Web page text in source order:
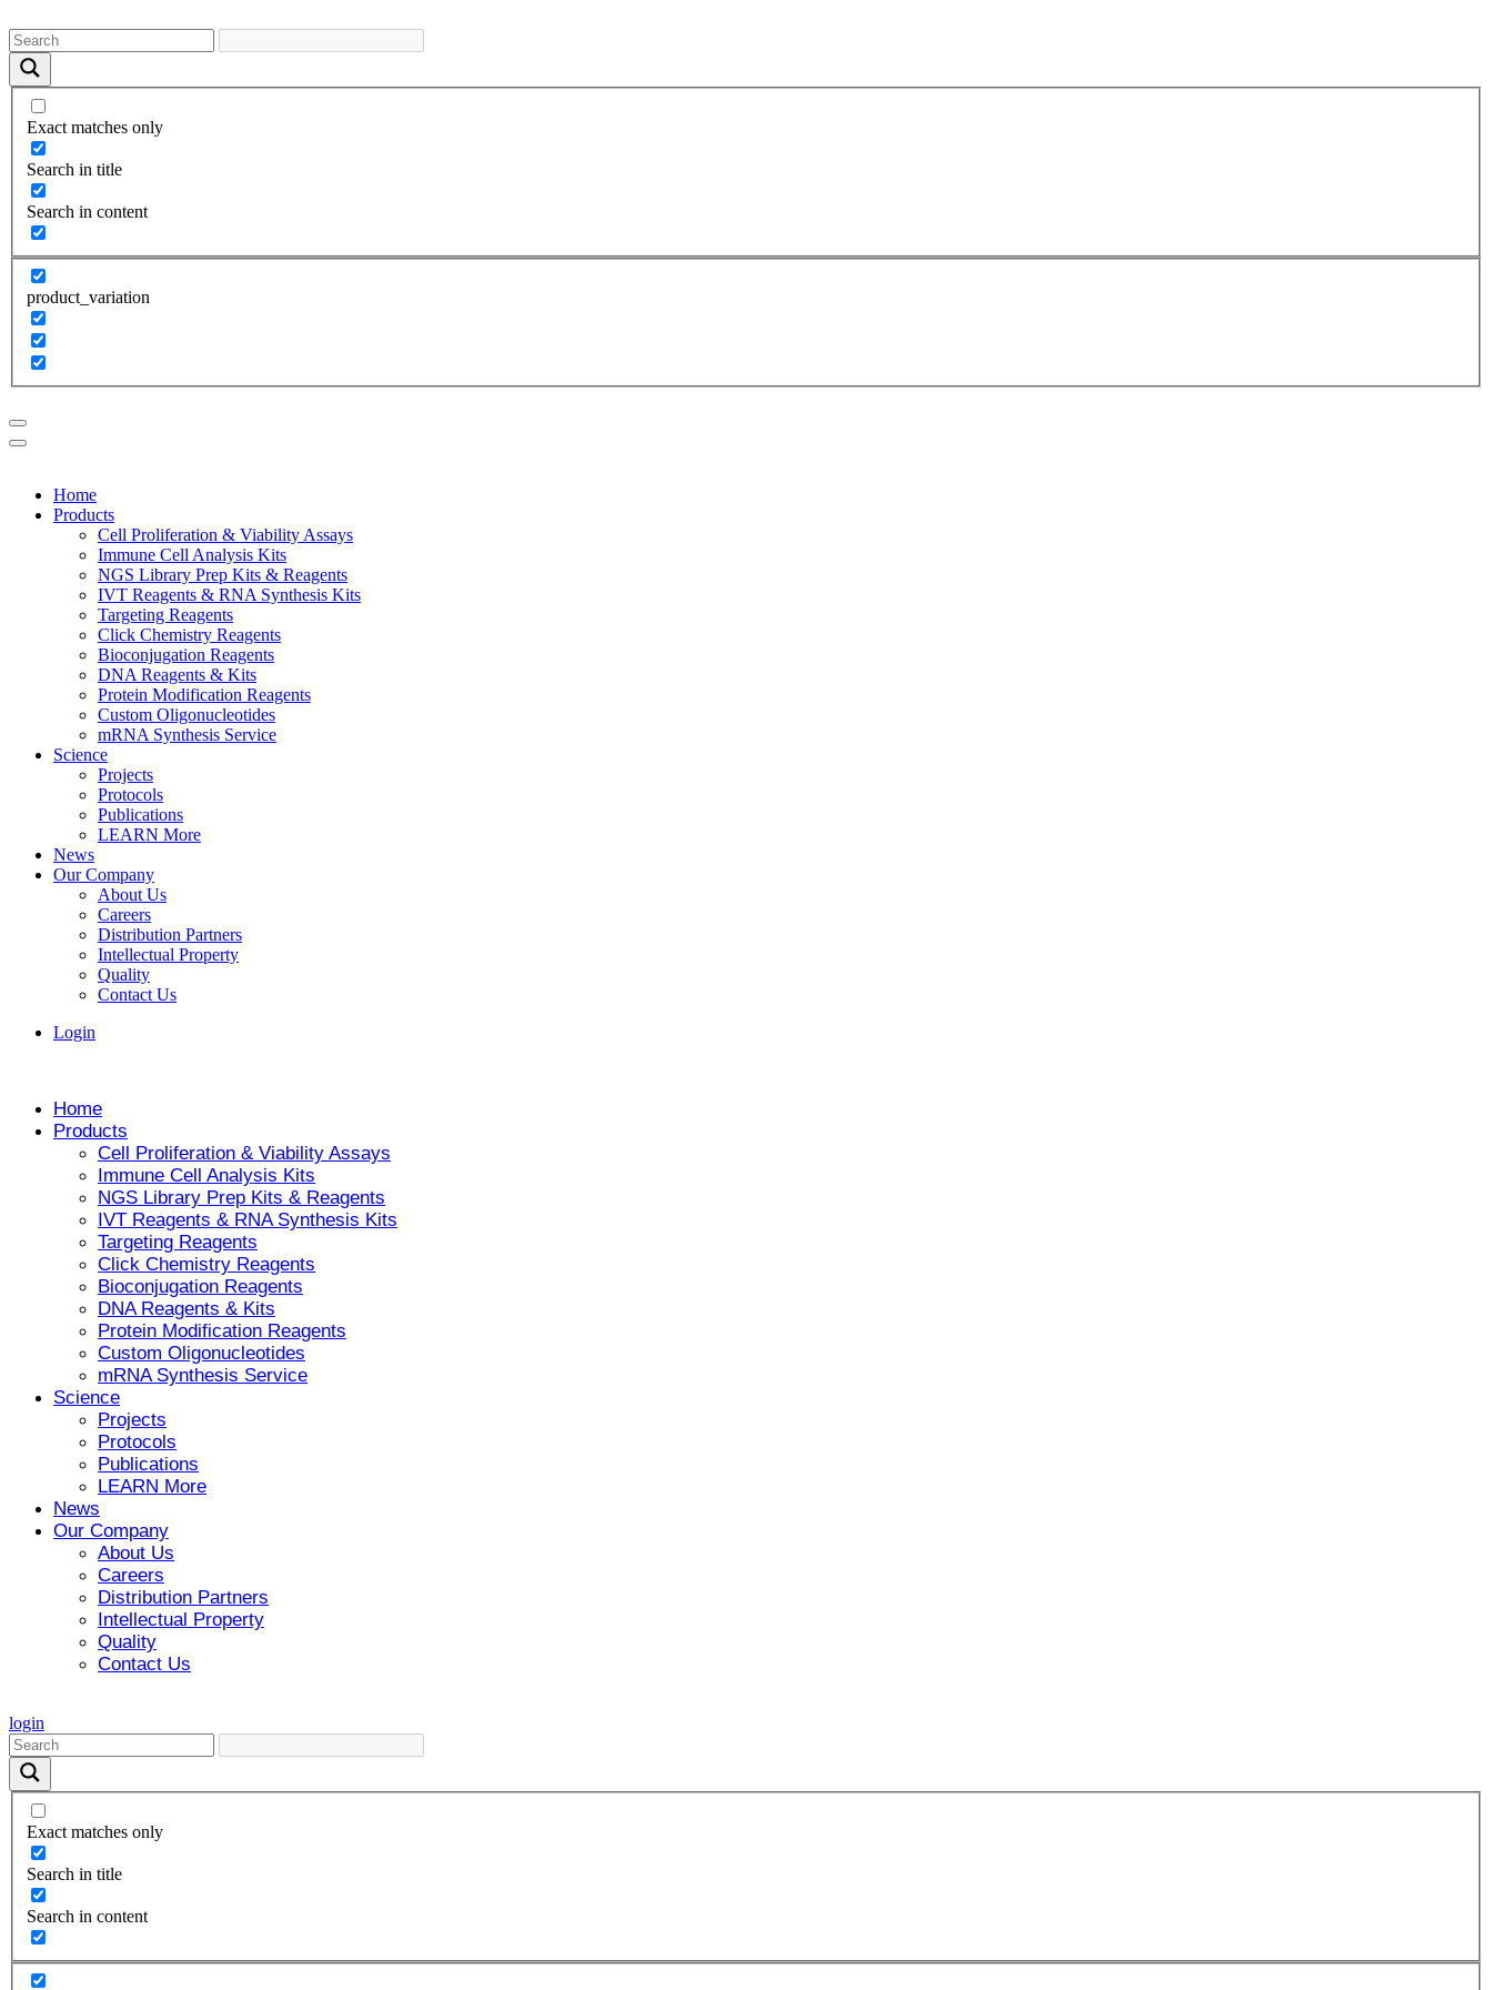
Exact matches only
Search in title
Search in content
product_variation
Home
Products
Cell Proliferation & Viability Assays
Immune Cell Analysis Kits
NGS Library Prep Kits & Reagents
IVT Reagents & RNA Synthesis Kits
Targeting Reagents
Click Chemistry Reagents
Bioconjugation Reagents
DNA Reagents & Kits
Protein Modification Reagents
Custom Oligonucleotides
mRNA Synthesis Service
Science
Projects
Protocols
Publications
LEARN More
News
Our Company
About Us
Careers
Distribution Partners
Intellectual Property
Quality
Contact Us
Login
Home
Products
Cell Proliferation & Viability Assays
Immune Cell Analysis Kits
NGS Library Prep Kits & Reagents
IVT Reagents & RNA Synthesis Kits
Targeting Reagents
Click Chemistry Reagents
Bioconjugation Reagents
DNA Reagents & Kits
Protein Modification Reagents
Custom Oligonucleotides
mRNA Synthesis Service
Science
Projects
Protocols
Publications
LEARN More
News
Our Company
About Us
Careers
Distribution Partners
Intellectual Property
Quality
Contact Us
login
Exact matches only
Search in title
Search in content